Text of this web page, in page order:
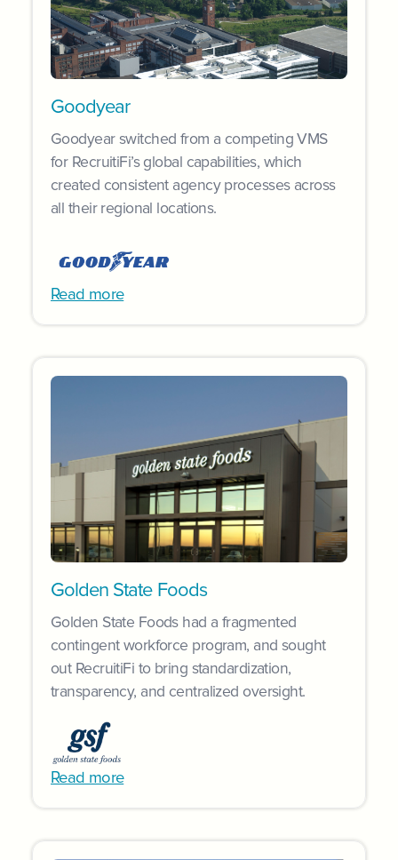
Goodyear
Goodyear switched from a competing VMS
for RecruitiFi’s global capabilities, which
created consistent agency processes across
all their regional locations.
Read more
Golden State Foods
Golden State Foods had a fragmented
contingent workforce program, and sought
out RecruitiFi to bring standardization,
transparency, and centralized oversight.
Read more